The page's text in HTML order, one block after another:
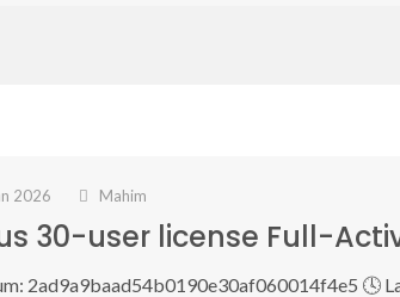
2026 Mahim
30-user license Full-
2ad9a9baad54b0190e30af060014f4e5 🕓